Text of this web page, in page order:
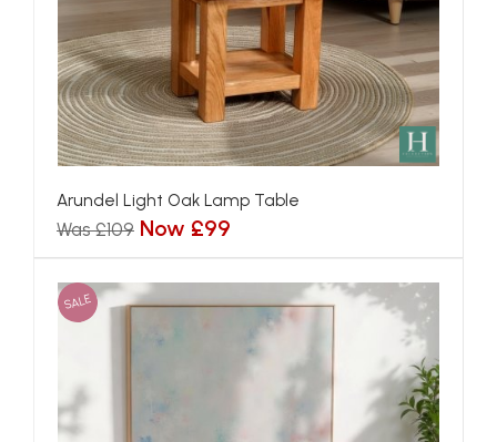
Arundel Light Oak Lamp Table
Was £109 Now £99
SALE